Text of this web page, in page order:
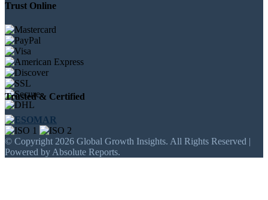
Trust Online
Trusted & Certified
© Copyright 2026 Global Growth Insights. All Rights Reserved |
Powered by Absolute Reports.